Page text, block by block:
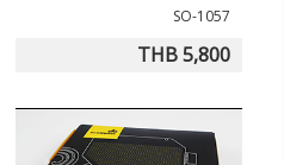
SO-1057
THB 5,800